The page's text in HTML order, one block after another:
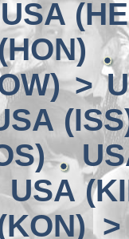
USA
>